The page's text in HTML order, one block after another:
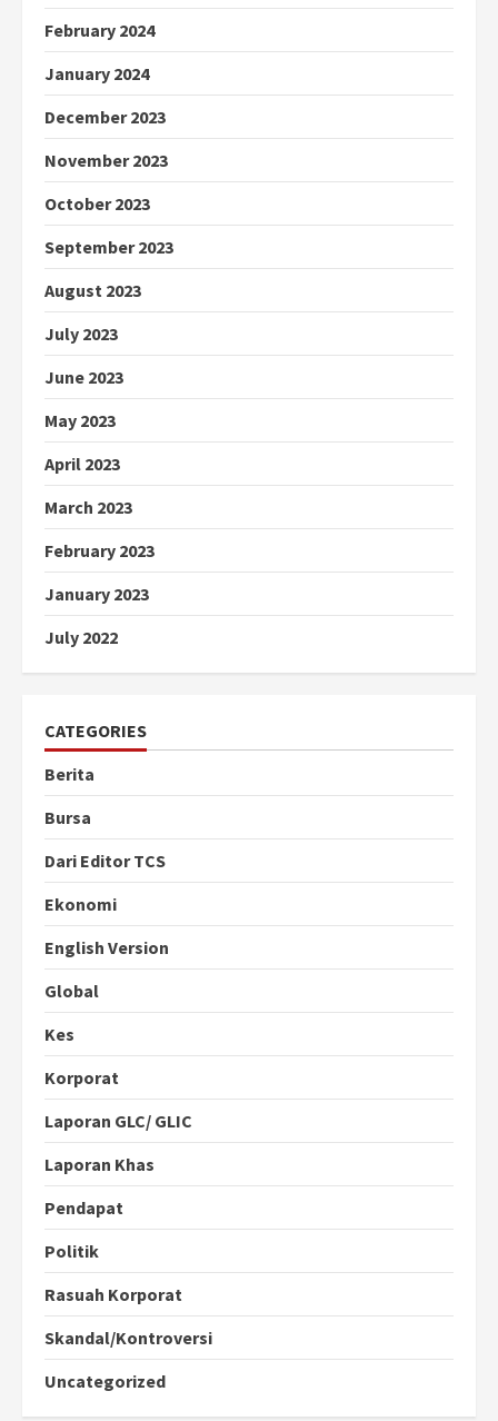
February 2024
January 2024
December 2023
November 2023
October 2023
September 2023
August 2023
July 2023
June 2023
May 2023
April 2023
March 2023
February 2023
January 2023
July 2022
CATEGORIES
Berita
Bursa
Dari Editor TCS
Ekonomi
English Version
Global
Kes
Korporat
Laporan GLC/ GLIC
Laporan Khas
Pendapat
Politik
Rasuah Korporat
Skandal/Kontroversi
Uncategorized